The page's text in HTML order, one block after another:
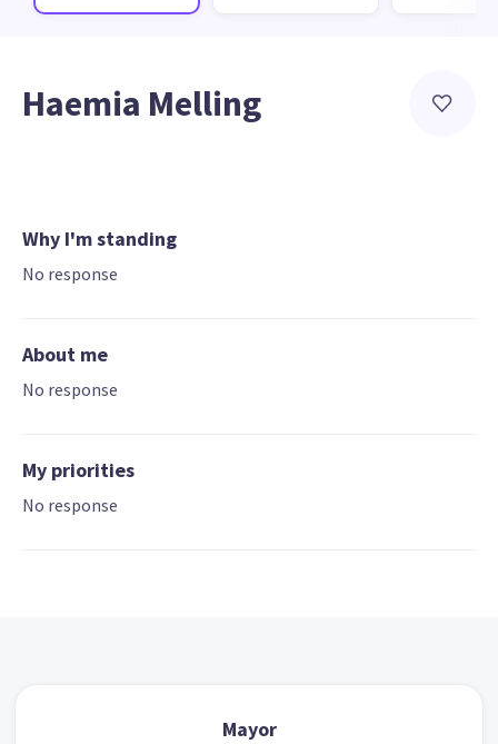
Haemia Melling
Why I'm standing
No response
About me
No response
My priorities
No response
Mayor